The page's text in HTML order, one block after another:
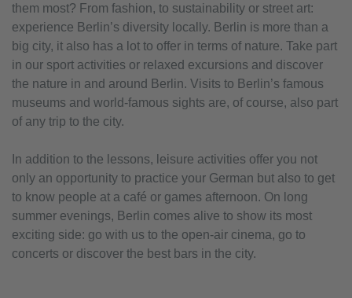
them most? From fashion, to sustainability or street art:
experience Berlin’s diversity locally. Berlin is more than a
big city, it also has a lot to offer in terms of nature. Take part
in our sport activities or relaxed excursions and discover
the nature in and around Berlin. Visits to Berlin’s famous
museums and world-famous sights are, of course, also part
of any trip to the city.
In addition to the lessons, leisure activities offer you not
only an opportunity to practice your German but also to get
to know people at a café or games afternoon. On long
summer evenings, Berlin comes alive to show its most
exciting side: go with us to the open-air cinema, go to
concerts or discover the best bars in the city.